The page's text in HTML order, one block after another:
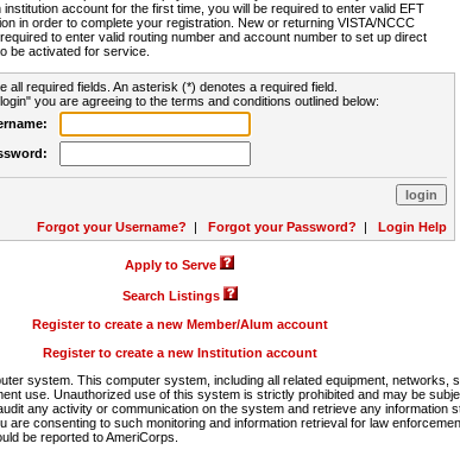
institution account for the first time, you will be required to enter valid EFT
in order to complete your registration. New or returning VISTA/NCCC
to enter valid routing number and account number to set up direct
be activated for service.
all required fields. An asterisk (*) denotes a required field.
you are agreeing to the terms and conditions outlined below:
Forgot your Username? | Forgot your Password? | Login Help
Apply to Serve
Search Listings
Register to create a new Member/Alum account
Register to create a new Institution account
system. This computer system, including all related equipment, networks,
use. Unauthorized use of this system is strictly prohibited and may be
any activity or communication on the system and retrieve any information
are consenting to such monitoring and information retrieval for law
be reported to AmeriCorps.